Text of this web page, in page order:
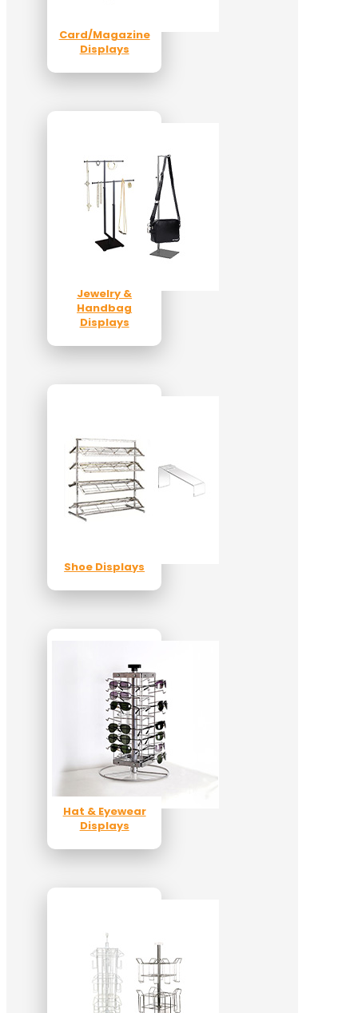
Card/Magazine
Displays
Jewelry &
Handbag
Displays
Shoe Displays
Hat & Eyewear
Displays